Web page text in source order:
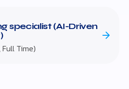
specialist (AI-Driven
Time)